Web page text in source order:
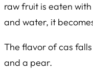
raw fruit is eaten
and water, it
The flavor of cas
and a pear.